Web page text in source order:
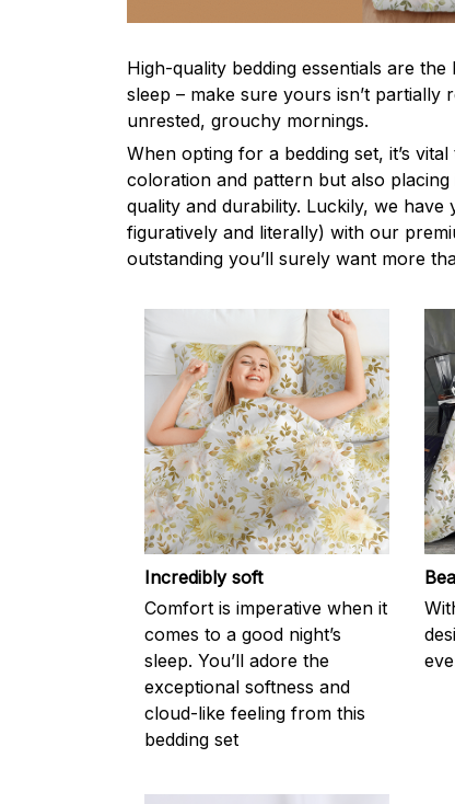
High-quality bedding essentials are
sleep – make sure yours isn’t partially
unrested, grouchy mornings.
When opting for a bedding set, it’s
coloration and pattern but also
quality and durability. Luckily, we
figuratively and literally) with our
outstanding you’ll surely want more
Incredibly soft
Comfort is imperative when it
comes to a good night’s
sleep. You’ll adore the
exceptional softness and
cloud-like feeling from this
bedding set